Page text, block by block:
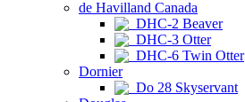
de Havilland Canada
DHC-2 Beaver
DHC-3 Otter
DHC-6 Twin Otter
Dornier
Do 28 Skyservant